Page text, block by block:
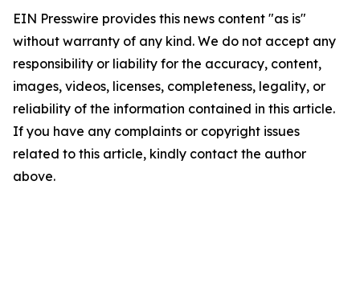
EIN Presswire provides this news content "as is"
without warranty of any kind. We do not accept any
responsibility or liability for the accuracy, content,
images, videos, licenses, completeness, legality, or
reliability of the information contained in this article.
If you have any complaints or copyright issues
related to this article, kindly contact the author
above.